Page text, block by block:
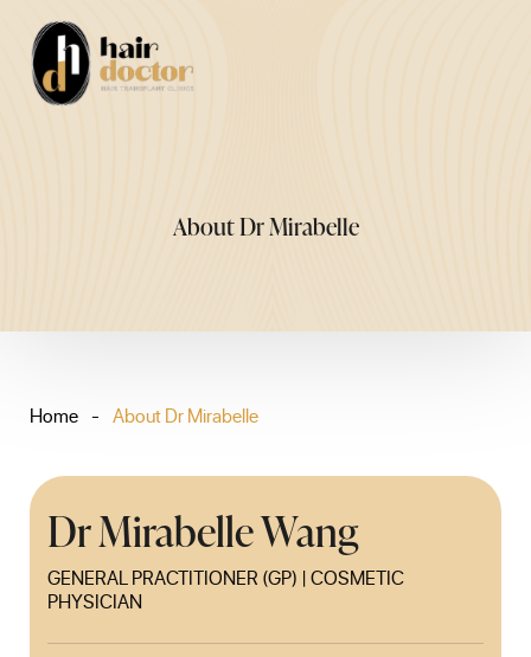
content
About Dr Mirabelle
Home - About Dr Mirabelle
Dr Mirabelle Wang
GENERAL PRACTITIONER (GP) | COSMETIC
PHYSICIAN